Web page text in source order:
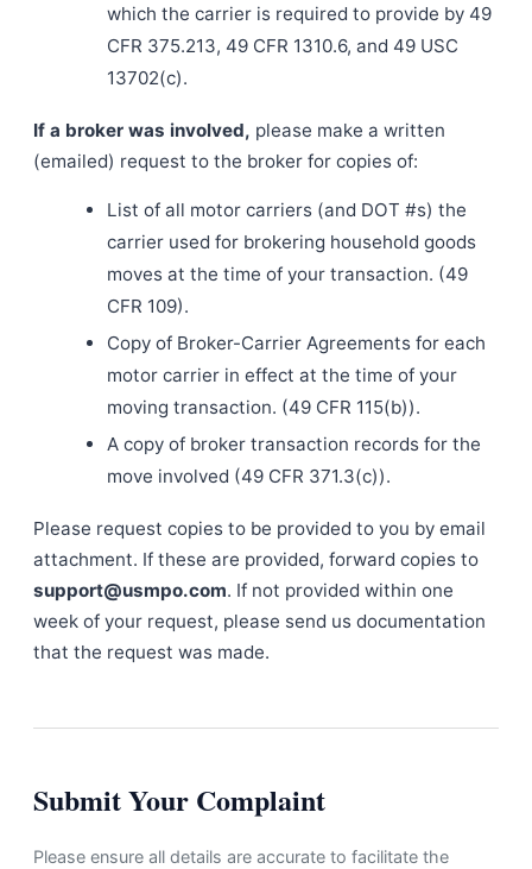
which the carrier is required to provide by 49
CFR 375.213, 49 CFR 1310.6, and 49 USC
13702(c).
If a broker was involved, please make a written
(emailed) request to the broker for copies of:
List of all motor carriers (and DOT #s) the
carrier used for brokering household goods
moves at the time of your transaction. (49
CFR 109).
Copy of Broker-Carrier Agreements for each
motor carrier in effect at the time of your
moving transaction. (49 CFR 115(b)).
A copy of broker transaction records for the
move involved (49 CFR 371.3(c)).
Please request copies to be provided to you by email
attachment. If these are provided, forward copies to
support@usmpo.com. If not provided within one
week of your request, please send us documentation
that the request was made.
Submit Your Complaint
Please ensure all details are accurate to facilitate the